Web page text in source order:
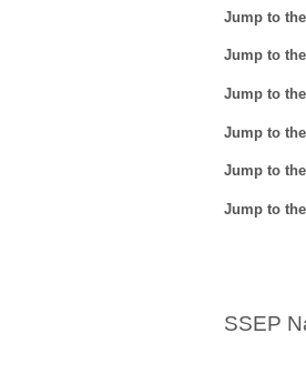
Jump to the
Jump to the
Jump to the
Jump to the
Jump to the
Jump to the
SSEP